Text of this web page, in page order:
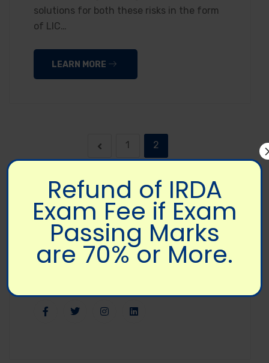
solutions for both these risks in the form
of LIC…
LEARN MORE
1 2
FOLLOW US ON SOCIAL MEDIA
Refund of IRDA
Exam Fee if Exam
Passing Marks
are 70% or More.